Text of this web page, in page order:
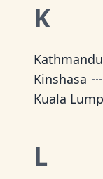
K
Kathmandu
Kinshasa
Kuala
L